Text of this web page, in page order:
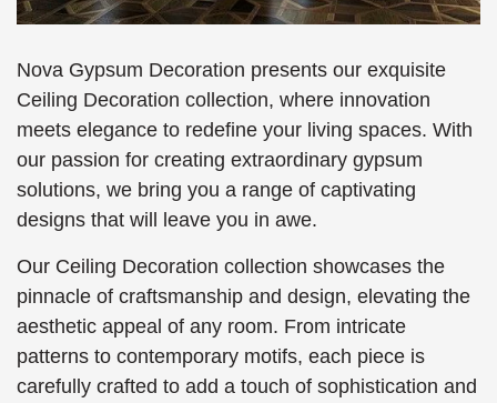
Nova Gypsum Decoration presents our exquisite
Ceiling Decoration collection, where innovation
meets elegance to redefine your living spaces. With
our passion for creating extraordinary gypsum
solutions, we bring you a range of captivating
designs that will leave you in awe.
Our Ceiling Decoration collection showcases the
pinnacle of craftsmanship and design, elevating the
aesthetic appeal of any room. From intricate
patterns to contemporary motifs, each piece is
carefully crafted to add a touch of sophistication and